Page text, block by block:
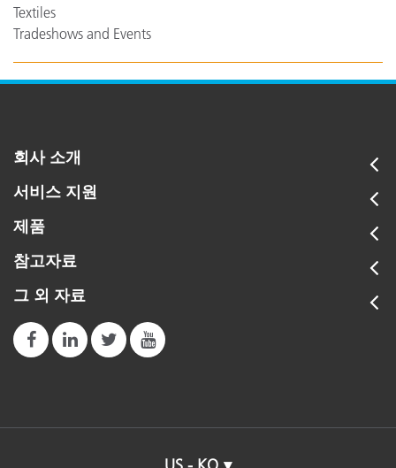
Textiles
Tradeshows and Events
회사 소개
서비스 지원
제품
참고자료
그 외 자료